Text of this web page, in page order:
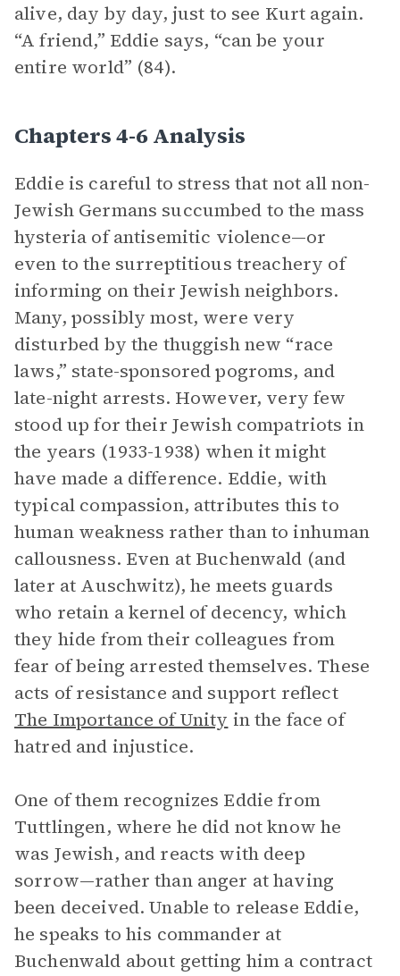
alive, day by day, just to see Kurt again.
“A friend,” Eddie says, “can be your
entire world” (84).
Chapters 4-6 Analysis
Eddie is careful to stress that not all non-
Jewish Germans succumbed to the mass
hysteria of antisemitic violence—or
even to the surreptitious treachery of
informing on their Jewish neighbors.
Many, possibly most, were very
disturbed by the thuggish new “race
laws,” state-sponsored pogroms, and
late-night arrests. However, very few
stood up for their Jewish compatriots in
the years (1933-1938) when it might
have made a difference. Eddie, with
typical compassion, attributes this to
human weakness rather than to inhuman
callousness. Even at Buchenwald (and
later at Auschwitz), he meets guards
who retain a kernel of decency, which
they hide from their colleagues from
fear of being arrested themselves. These
acts of resistance and support reflect
The Importance of Unity in the face of
hatred and injustice.
One of them recognizes Eddie from
Tuttlingen, where he did not know he
was Jewish, and reacts with deep
sorrow—rather than anger at having
been deceived. Unable to release Eddie,
he speaks to his commander at
Buchenwald about getting him a contract